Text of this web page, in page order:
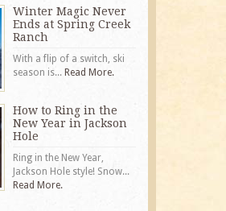
Winter Magic Never
Ends at Spring Creek
Ranch
With a flip of a switch, ski
season is... Read More.
How to Ring in the
New Year in Jackson
Hole
Ring in the New Year,
Jackson Hole style! Snow...
Read More.